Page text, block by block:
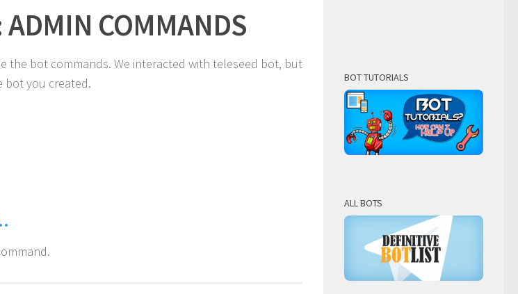
ADMIN COMMANDS
the bot commands. We interacted with teleseed bot, but
bot you created.
BOT TUTORIALS
ALL BOTS